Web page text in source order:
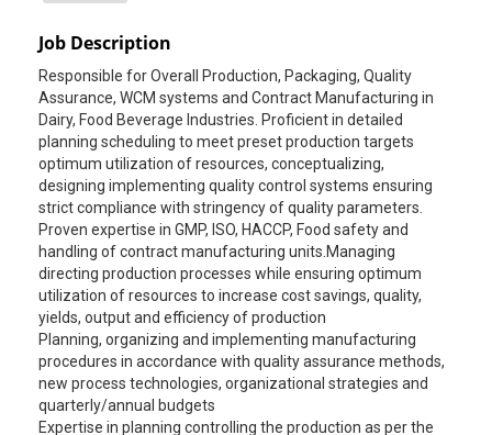
Job Description
Responsible for Overall Production, Packaging, Quality
Assurance, WCM systems and Contract Manufacturing in
Dairy, Food Beverage Industries. Proficient in detailed
planning scheduling to meet preset production targets
optimum utilization of resources, conceptualizing,
designing implementing quality control systems ensuring
strict compliance with stringency of quality parameters.
Proven expertise in GMP, ISO, HACCP, Food safety and
handling of contract manufacturing units.Managing
directing production processes while ensuring optimum
utilization of resources to increase cost savings, quality,
yields, output and efficiency of production
Planning, organizing and implementing manufacturing
procedures in accordance with quality assurance methods,
new process technologies, organizational strategies and
quarterly/annual budgets
Expertise in planning controlling the production as per the